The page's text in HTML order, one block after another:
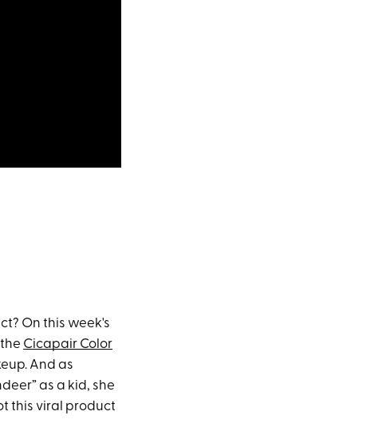
On this week's
Cicapair Color
And as
as a kid, she
this viral product